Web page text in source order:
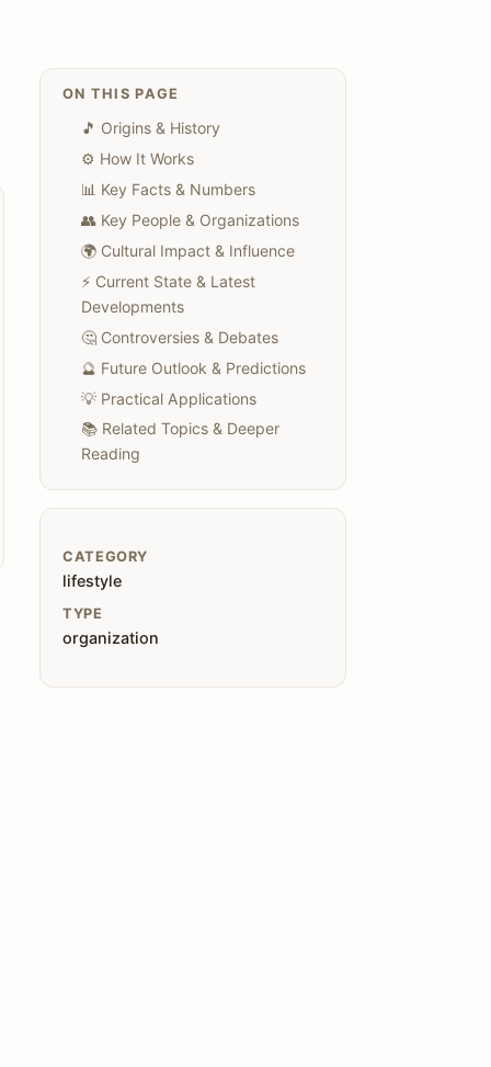
ON THIS PAGE
🎵 Origins & History
⚙️ How It Works
📊 Key Facts & Numbers
👥 Key People & Organizations
🌍 Cultural Impact & Influence
⚡ Current State & Latest
Developments
🤔 Controversies & Debates
🔮 Future Outlook & Predictions
💡 Practical Applications
📚 Related Topics & Deeper
Reading
CATEGORY
lifestyle
TYPE
organization